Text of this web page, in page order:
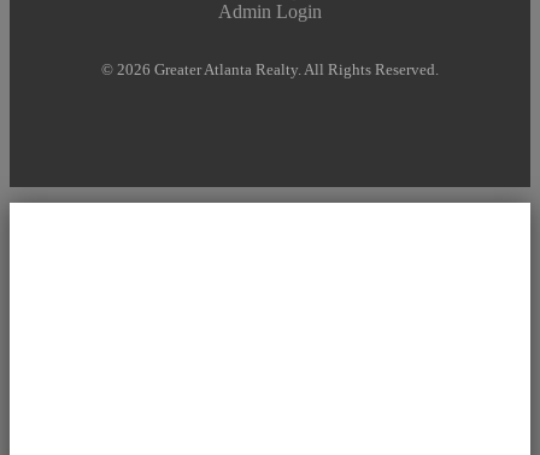
Admin Login
© 2026 Greater Atlanta Realty. All Rights Reserved.